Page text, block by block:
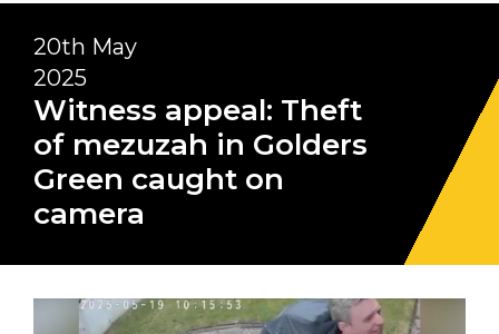
20th May
2025
Witness appeal: Theft
of mezuzah in Golders
Green caught on
camera